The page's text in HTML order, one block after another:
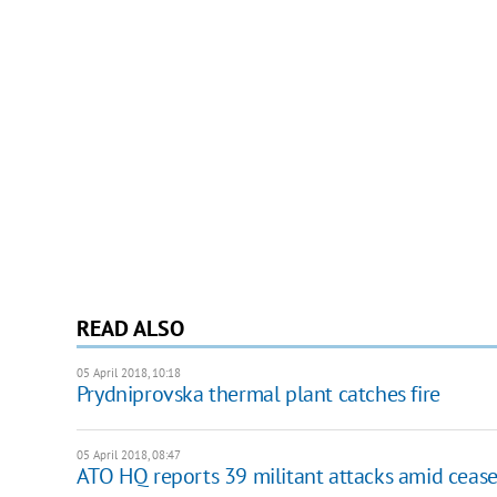
READ ALSO
05 April 2018, 10:18
Prydniprovska thermal plant catches fire
05 April 2018, 08:47
ATO HQ reports 39 militant attacks amid